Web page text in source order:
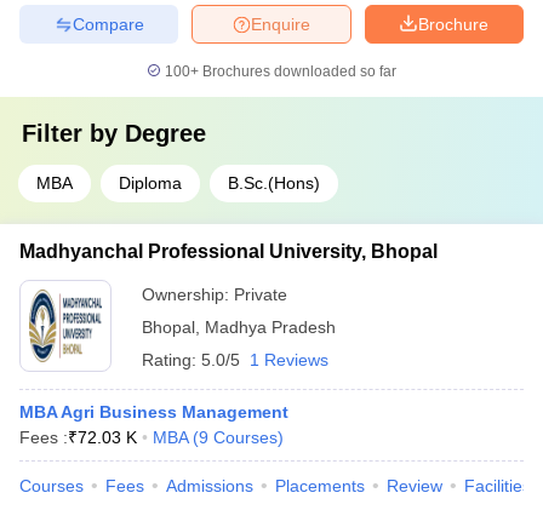
Brochure
Enquire
Compare
100+ Brochures downloaded so far
Filter by Degree
MBA Diploma B.Sc.(Hons)
Madhyanchal Professional University, Bhopal
Ownership: Private
Bhopal Madhya Pradesh
Rating: 5.0/5 1 Reviews
MBA Agri Business Management
Fees :₹72.03 K MBA (9 Courses)
Courses Fees Admissions Placements Review Facilities